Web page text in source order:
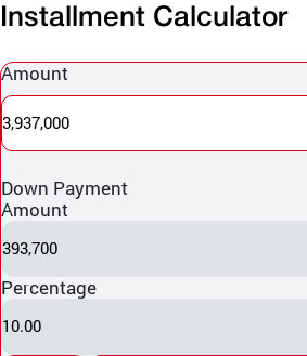
Installment Calculator
Amount
3,937,000
Down Payment
Amount
393,700
Percentage
10.00